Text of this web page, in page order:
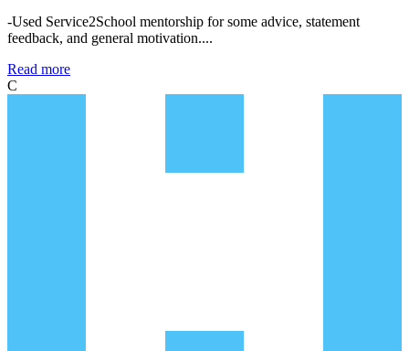
-Used Service2School mentorship for some advice, statement
feedback, and general motivation....
Read more
C